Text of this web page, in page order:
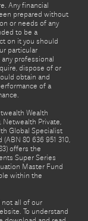
Any financial
prepared without
or needs of any
to be a
on it you should
particular
professional
dispose of or
obtain and
of a
Wealth
Private,
Global Specialist
80 636 951 310,
offers the
Super Series
Master Fund
within the
not all of our
To understand